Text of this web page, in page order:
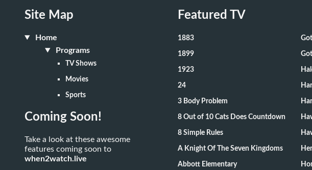
Site Map
Home
Programs
TV Shows
Movies
Sports
Coming Soon!
Take a look at these awesome
features coming soon to
when2watch.live
Featured TV
1883
1899
1923
24
3 Body Problem
8 Out of 10 Cats Does Countdown
8 Simple Rules
A Knight Of The Seven Kingdoms
Abbott Elementary